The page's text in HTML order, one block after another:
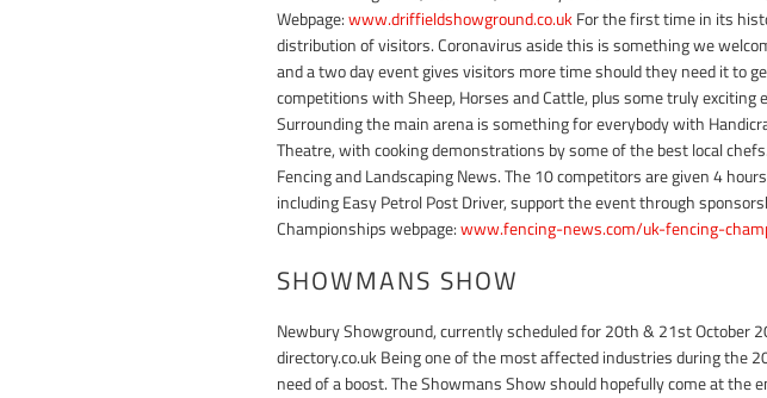
Webpage:www.driffieldshowground.co.ukFor the first time in its
distribution of visitors. Coronavirus aside this is something we
and a two day event gives visitors more time should they need it to
competitions with Sheep, Horses and Cattle, plus some truly
Surrounding the main arena is something for everybody with
Theatre, with cooking demonstrations by some of the best local
Fencing and Landscaping News. The 10 competitors are given 4
including Easy Petrol Post Driver, support the event through
Championships webpage:www.fencing-news.com/uk-fencing-
SHOWMANS SHOW
Newbury Showground, currently scheduled for 20th & 21st October
directory.co.uk Being one of the most affected industries during the
need of a boost. The Showmans Show should hopefully come at